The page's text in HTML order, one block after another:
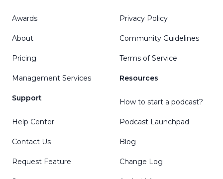
Awards
About
Pricing
Management Services
Support
Help Center
Contact Us
Request Feature
Privacy Policy
Community Guidelines
Terms of Service
Resources
How to start a podcast?
Podcast Launchpad
Blog
Change Log